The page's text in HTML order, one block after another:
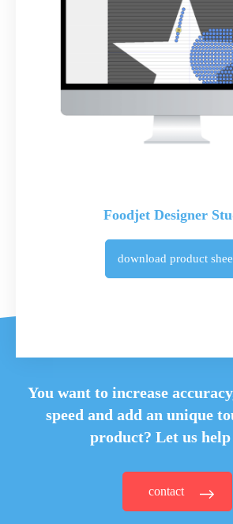
Foodjet Designer
download product
You want to increase
speed and add an unique
product? Let us
contact